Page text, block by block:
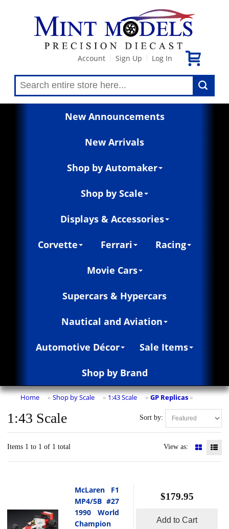
Account Sign Up Log In
New Announcements
New Arrivals
Shop by Automaker
Shop by Scale
Displays & Accessories
Corvette Ferrari Racing
Movie Cars
Supercars & Hypercars
Nautical and Aviation
Automotive Décor Sale Items
Shop by Brand
Home » Shop by Scale » 1:43 Scale » GP Replicas »
Sort by:
1:43 Scale
Items 1 to 1 of 1 total View as:
McLaren F1
MP4/5B #27
1990 World
Champion
$179.95
Add to Cart